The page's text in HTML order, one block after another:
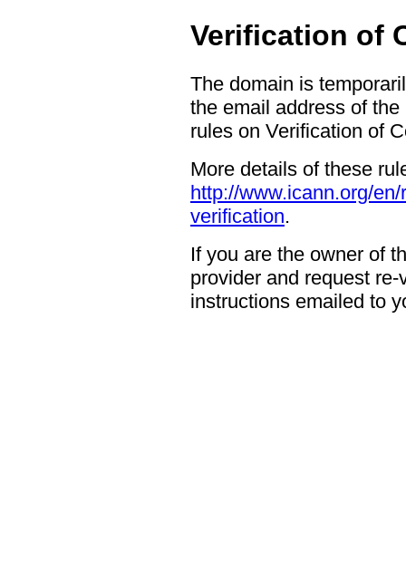
Verification of
The domain is
the email address of
rules on Verification of
More details of these
http://www.icann.org/
verification.
If you are the owner of
provider and request
instructions emailed to